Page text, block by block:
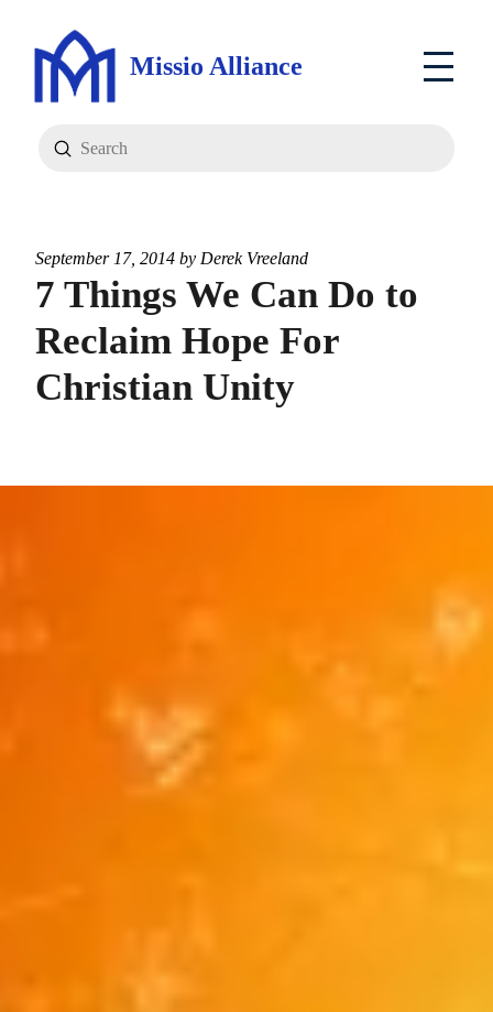
Missio Alliance
Search
Submit
September 17, 2014 by Derek Vreeland
7 Things We Can Do to
Reclaim Hope For
Christian Unity